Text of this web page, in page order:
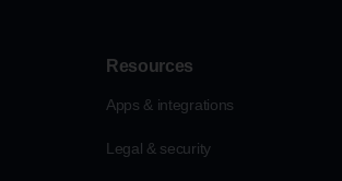
Resources
Apps & integrations
Legal & security